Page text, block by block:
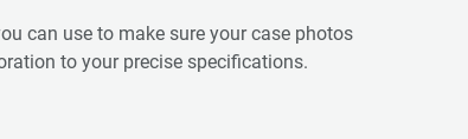
can use to make sure your case photos
to your precise specifications.